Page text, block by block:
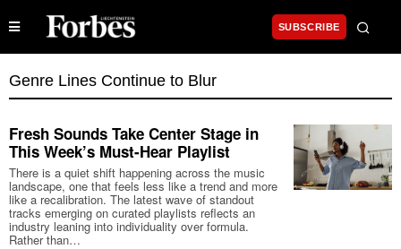
SUBSCRIBE
Genre Lines Continue to Blur
Fresh Sounds Take Center Stage in
This Week’s Must-Hear Playlist
There is a quiet shift happening across the music
landscape, one that feels less like a trend and more
like a recalibration. The latest wave of standout
tracks emerging on curated playlists reflects an
industry leaning into individuality over formula.
Rather than…